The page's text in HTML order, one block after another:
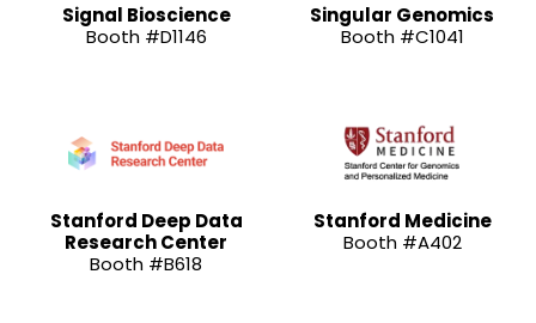
Signal Bioscience
Booth #D1146
Singular Genomics
Booth #C1041
Stanford Deep Data
Research Center
Booth #B618
Stanford Medicine
Booth #A402